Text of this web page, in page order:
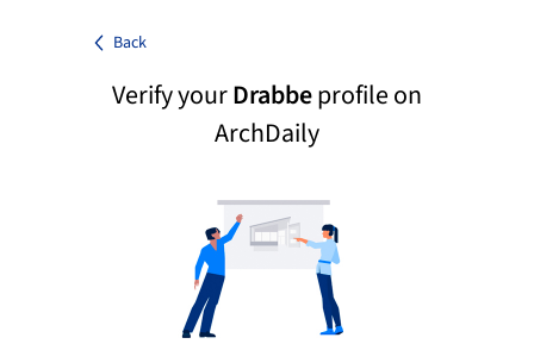
Back
Verify yourDrabbeprofile on
ArchDaily